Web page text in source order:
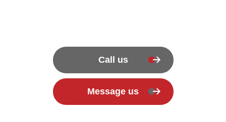
Call us
Message us